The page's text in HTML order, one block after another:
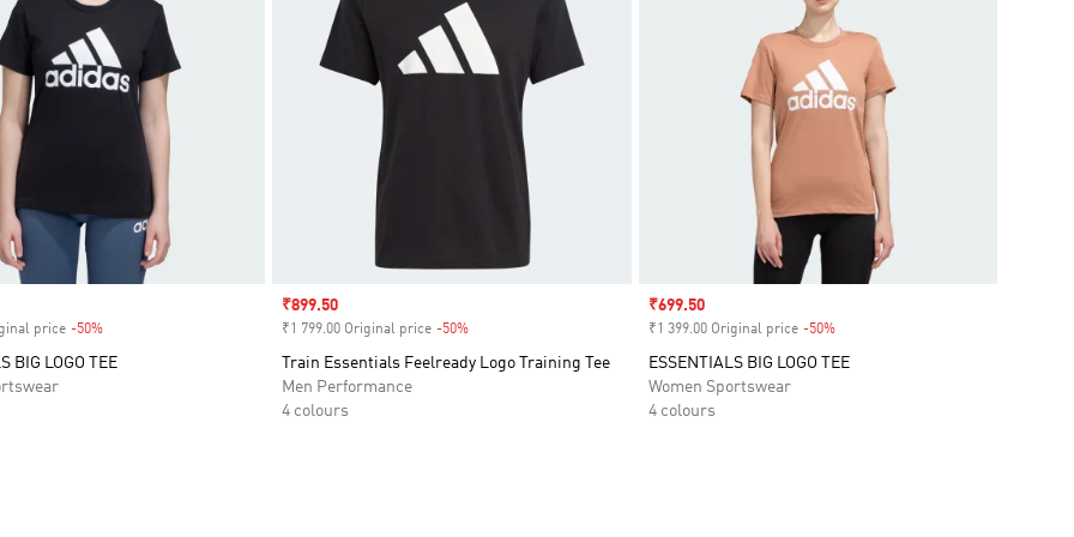
price -50%Discount
BIG LOGO TEE
Sale price
₹899.50
₹1 799.00 Original price -50%
Train Essentials Feelready Logo Training Tee
Men Performance
4 colours
Sale price
₹699.50
₹1 399.00 Original price -50%Discount
ESSENTIALS BIG LOGO TEE
Women Sportswear
4 colours